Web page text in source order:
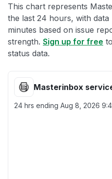
This chart represents
the last 24 hours, with data
minutes based on issue
strength. Sign up for free
status data.
Masterinbox
24 hrs ending Aug 8, 2026